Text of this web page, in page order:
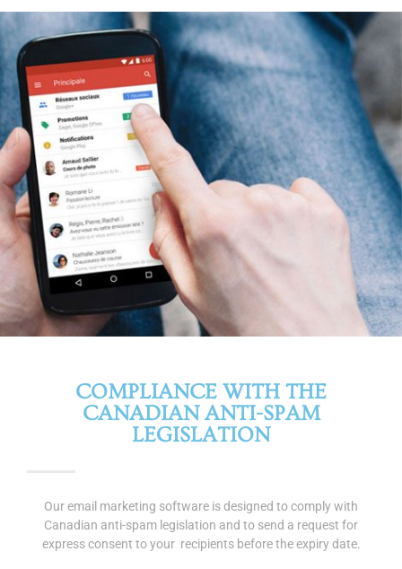
COMPLIANCE WITH THE
CANADIAN ANTI-SPAM
LEGISLATION
Our email marketing software is designed to comply with
Canadian anti-spam legislation and to send a request for
express consent to your recipients before the expiry date.